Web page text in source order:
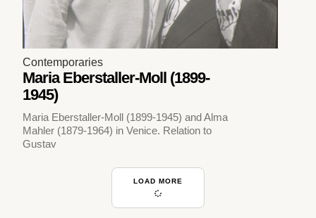
Contemporaries
Maria Eberstaller-Moll (1899-
1945)
Maria Eberstaller-Moll (1899-1945) and Alma
Mahler (1879-1964) in Venice. Relation to
Gustav
LOAD MORE